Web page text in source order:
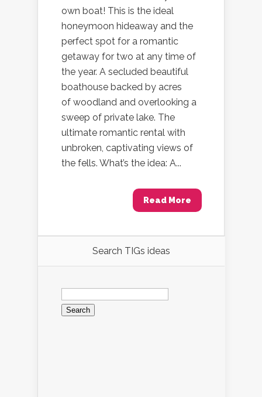
own boat! This is the ideal
honeymoon hideaway and the
perfect spot for a romantic
getaway for two at any time of
the year. A secluded beautiful
boathouse backed by acres
of woodland and overlooking a
sweep of private lake. The
ultimate romantic rental with
unbroken, captivating views of
the fells. What’s the idea: A...
Read More
Search TIGs ideas
Search
for: